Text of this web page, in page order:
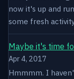
now it's up and
some fresh
Maybe it's time
Apr 4, 2017
Hmmmm. I